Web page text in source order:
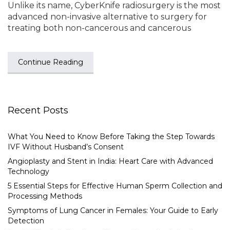
Unlike its name, CyberKnife radiosurgery is the most
advanced non-invasive alternative to surgery for
treating both non-cancerous and cancerous
Continue Reading
Recent Posts
What You Need to Know Before Taking the Step Towards
IVF Without Husband’s Consent
Angioplasty and Stent in India: Heart Care with Advanced
Technology
5 Essential Steps for Effective Human Sperm Collection and
Processing Methods
Symptoms of Lung Cancer in Females: Your Guide to Early
Detection